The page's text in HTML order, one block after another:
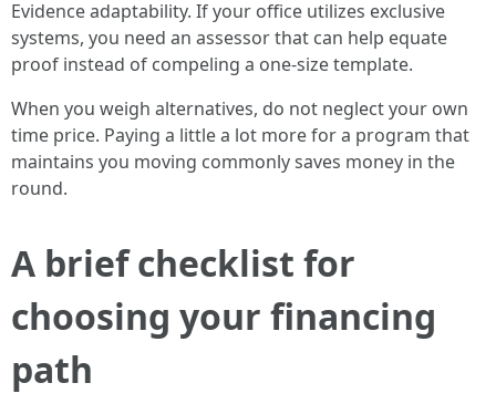
Evidence adaptability. If your office utilizes exclusive
systems, you need an assessor that can help equate
proof instead of compeling a one-size template.
When you weigh alternatives, do not neglect your own
time price. Paying a little a lot more for a program that
maintains you moving commonly saves money in the
round.
A brief checklist for
choosing your financing
path